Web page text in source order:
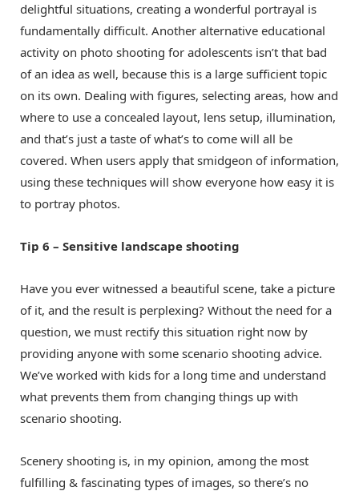
delightful situations, creating a wonderful portrayal is
fundamentally difficult. Another alternative educational
activity on photo shooting for adolescents isn’t that bad
of an idea as well, because this is a large sufficient topic
on its own. Dealing with figures, selecting areas, how and
where to use a concealed layout, lens setup, illumination,
and that’s just a taste of what’s to come will all be
covered. When users apply that smidgeon of information,
using these techniques will show everyone how easy it is
to portray photos.
Tip 6 – Sensitive landscape shooting
Have you ever witnessed a beautiful scene, take a picture
of it, and the result is perplexing? Without the need for a
question, we must rectify this situation right now by
providing anyone with some scenario shooting advice.
We’ve worked with kids for a long time and understand
what prevents them from changing things up with
scenario shooting.
Scenery shooting is, in my opinion, among the most
fulfilling & fascinating types of images, so there’s no